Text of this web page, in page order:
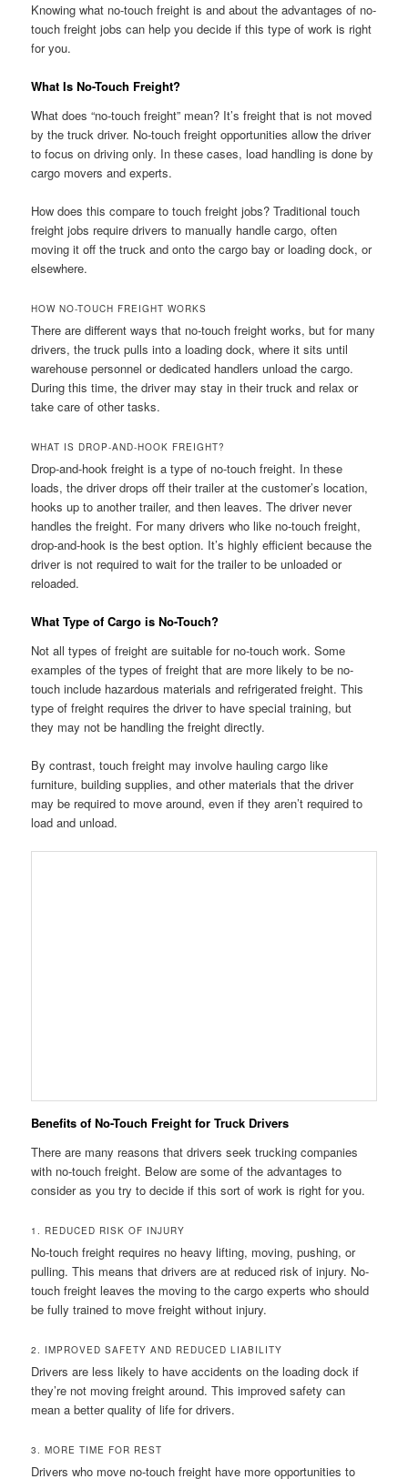
Knowing what no-touch freight is and about the advantages of no-
touch freight jobs can help you decide if this type of work is right
for you.
What Is No-Touch Freight?
What does “no-touch freight” mean? It’s freight that is not moved
by the truck driver. No-touch freight opportunities allow the driver
to focus on driving only. In these cases, load handling is done by
cargo movers and experts.
How does this compare to touch freight jobs? Traditional touch
freight jobs require drivers to manually handle cargo, often
moving it off the truck and onto the cargo bay or loading dock, or
elsewhere.
HOW NO-TOUCH FREIGHT WORKS
There are different ways that no-touch freight works, but for many
drivers, the truck pulls into a loading dock, where it sits until
warehouse personnel or dedicated handlers unload the cargo.
During this time, the driver may stay in their truck and relax or
take care of other tasks.
WHAT IS DROP-AND-HOOK FREIGHT?
Drop-and-hook freight is a type of no-touch freight. In these
loads, the driver drops off their trailer at the customer’s location,
hooks up to another trailer, and then leaves. The driver never
handles the freight. For many drivers who like no-touch freight,
drop-and-hook is the best option. It’s highly efficient because the
driver is not required to wait for the trailer to be unloaded or
reloaded.
What Type of Cargo is No-Touch?
Not all types of freight are suitable for no-touch work. Some
examples of the types of freight that are more likely to be no-
touch include hazardous materials and refrigerated freight. This
type of freight requires the driver to have special training, but
they may not be handling the freight directly.
By contrast, touch freight may involve hauling cargo like
furniture, building supplies, and other materials that the driver
may be required to move around, even if they aren’t required to
load and unload.
Benefits of No-Touch Freight for Truck Drivers
There are many reasons that drivers seek trucking companies
with no-touch freight. Below are some of the advantages to
consider as you try to decide if this sort of work is right for you.
1. REDUCED RISK OF INJURY
No-touch freight requires no heavy lifting, moving, pushing, or
pulling. This means that drivers are at reduced risk of injury. No-
touch freight leaves the moving to the cargo experts who should
be fully trained to move freight without injury.
2. IMPROVED SAFETY AND REDUCED LIABILITY
Drivers are less likely to have accidents on the loading dock if
they’re not moving freight around. This improved safety can
mean a better quality of life for drivers.
3. MORE TIME FOR REST
Drivers who move no-touch freight have more opportunities to